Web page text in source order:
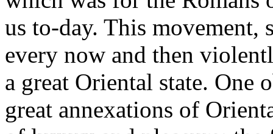
us to-day. This movement,
every now and then
a great Oriental state. One
great annexations of